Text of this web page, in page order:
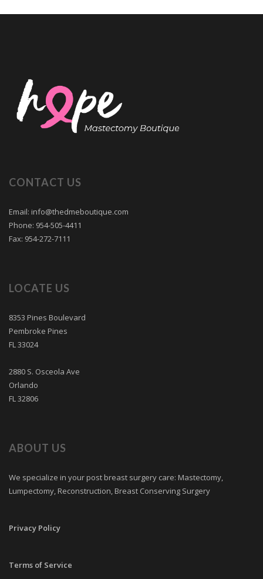
CONTACT US
Email: info@thedmeboutique.com
Phone: 954-505-4411
Fax: 954-272-7111
LOCATE US
8353 Pines Boulevard
Pembroke Pines
FL 33024
2880 S. Osceola Ave
Orlando
FL 32806
ABOUT US
We specialize in your post breast surgery care: Mastectomy,
Lumpectomy, Reconstruction, Breast Conserving Surgery
Privacy Policy
Terms of Service